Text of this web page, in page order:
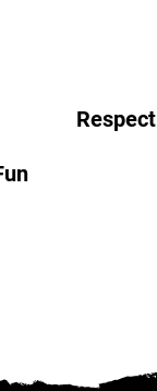
Respect